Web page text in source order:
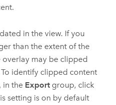
in the view. If you
than the extent of the
may be clipped
identify clipped content
the Exportgroup, click
setting is on by default